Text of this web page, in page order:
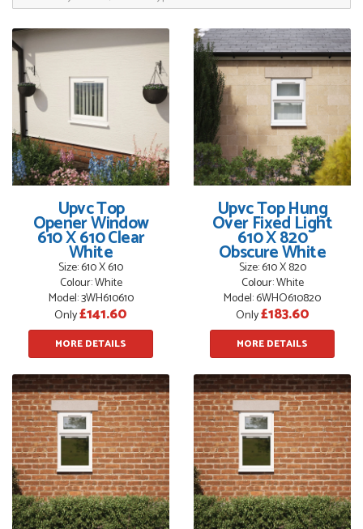
PETER WALKER
POSTED:1 MONTH AGO
Danielle went above and beyond to ensure we had the exact
measurements, gave time for us to double check it was
correct...
JOHANNE HERALD
POSTED:1 MONTH AGO
Checking my requirements and placing the order was very
smoothly handled by Danielle. Good prices.
IAIN SILVER
POSTED:1 MONTH AGO
Danielle was amazing helping us on the phone, she made it
so easy for us to go through the buying and delivery process
JAMES BOOTH
Upvc Top
Opener Window
610 X 610 Clear
White
Size: 610 X 610
Colour: White
Model: 3WH610610
Only£141.60
MORE DETAILS
Upvc Top Hung
Over Fixed Light
610 X 820
Obscure White
Size: 610 X 820
Colour: White
Model: 6WHO610820
Only£183.60
MORE DETAILS